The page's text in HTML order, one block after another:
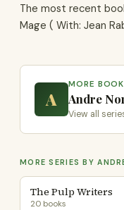
The most recent
Mage ( With: Jean
A
MORE
Andre
View all
MORE SERIES BY
The Pulp Writers
20 books